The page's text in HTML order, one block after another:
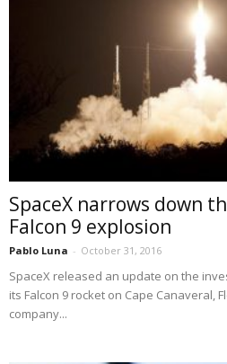
SpaceX narrows down
Falcon 9 explosion
Pablo Luna - October 31, 2016
SpaceX released an update on the
its Falcon 9 rocket on Cape Canaveral,
company...